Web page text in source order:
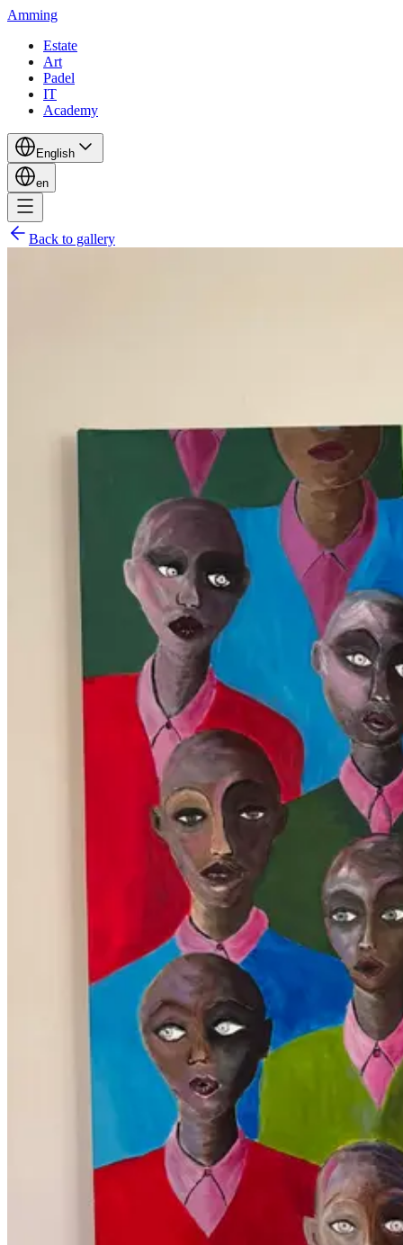
Amming
Estate
Art
Padel
IT
Academy
English
en
Back to gallery